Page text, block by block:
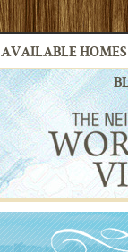
AVAILABLE HOMES